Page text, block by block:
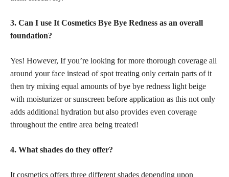
3. Can I use It Cosmetics Bye Bye Redness as an overall
foundation?
Yes! However, If you’re looking for more thorough coverage all
around your face instead of spot treating only certain parts of it
then try mixing equal amounts of bye bye redness light beige
with moisturizer or sunscreen before application as this not only
adds additional hydration but also provides even coverage
throughout the entire area being treated!
4. What shades do they offer?
It cosmetics offers three different shades depending upon